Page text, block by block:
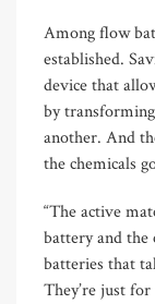
Among flow
established.
device that
by
another. And
the chemicals
“The active
battery and the
batteries that
They’re just